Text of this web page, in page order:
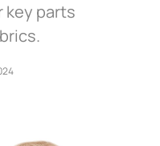
key parts